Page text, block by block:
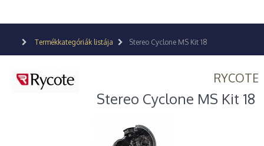
Termékkategóriák listája Stereo Cyclone MS Kit 18
RYCOTE
Stereo Cyclone MS Kit 18